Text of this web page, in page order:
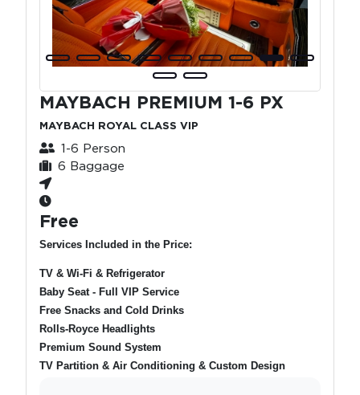
MAYBACH PREMIUM 1-6 PX
MAYBACH ROYAL CLASS VIP
1-6 Person
6 Baggage
Free
Services Included in the Price:
TV & Wi-Fi & Refrigerator
Baby Seat - Full VIP Service
Free Snacks and Cold Drinks
Rolls-Royce Headlights
Premium Sound System
TV Partition & Air Conditioning & Custom Design